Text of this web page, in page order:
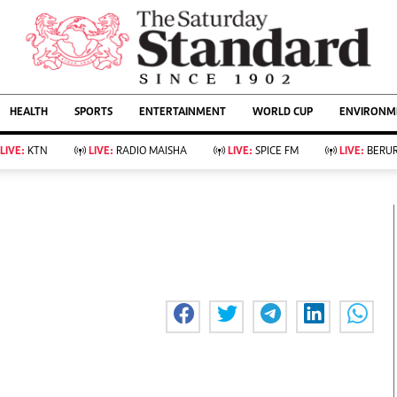
AFFAIRS
Evewoman
Living
Food
Fashion & Beauty
Parenting
Farm Kenya
Showbiz
Arts & Culture
Lifestyle
Boxing
Tennis
HEALTH SPORTS ENTERTAINMENT WORLD CUP
LIVE: KTN LIVE: RADIO MAISHA LIVE: SPICE FM LIVE: